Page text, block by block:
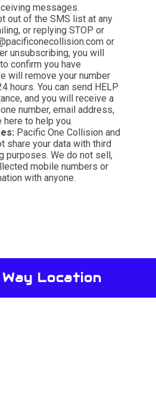
messages.
out of the SMS list at any
or replying STOP or
or
unsubscribing, you will
confirm you have
will remove your number
hours. You can send HELP
and you will receive a
number, email address,
here to help you.
Pacific One Collision and
share your data with third
purposes. We do not sell,
mobile numbers or
with anyone.
Location